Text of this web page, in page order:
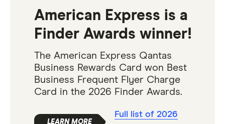
American Express is a
Finder Awards winner!
The American Express Qantas
Business Rewards Card won Best
Business Frequent Flyer Charge
Card in the 2026 Finder Awards.
Full list of 2026